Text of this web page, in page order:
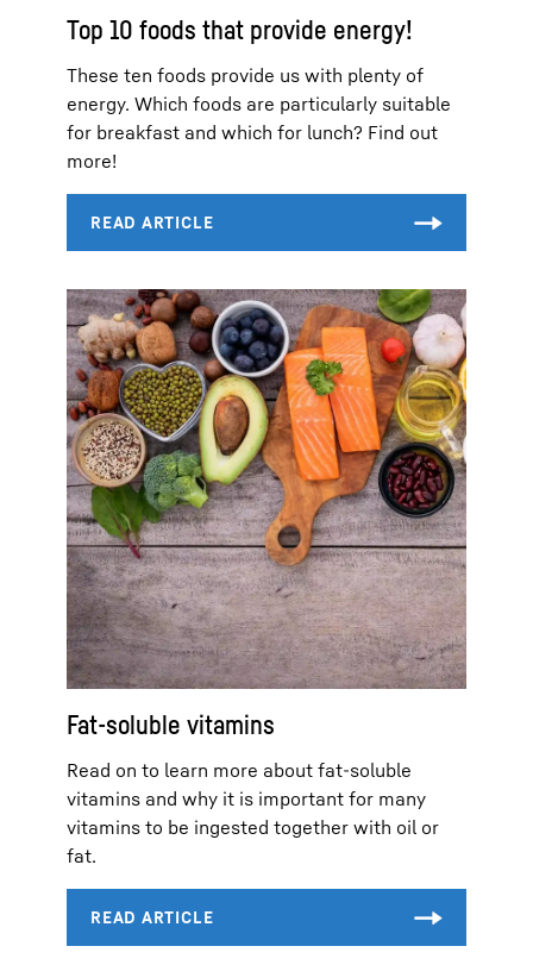
Top 10 foods that provide energy!
These ten foods provide us with plenty of
energy. Which foods are particularly suitable
for breakfast and which for lunch? Find out
more!
Fat-soluble vitamins
Read on to learn more about fat-soluble
vitamins and why it is important for many
vitamins to be ingested together with oil or
fat.